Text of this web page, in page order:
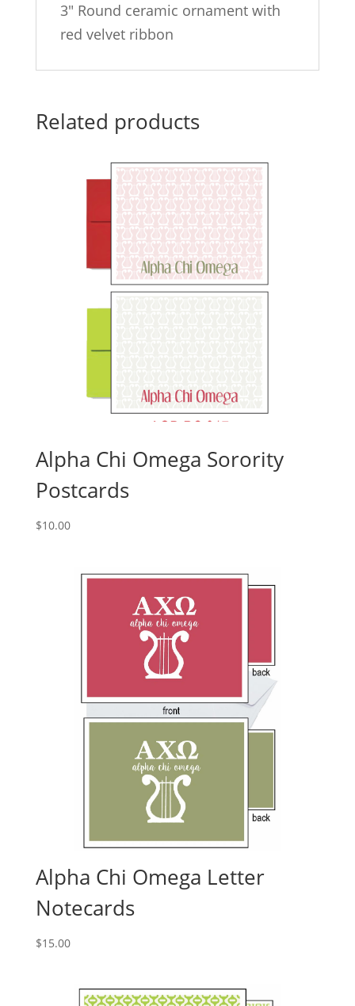
3″ Round ceramic ornament with
red velvet ribbon
Related products
Alpha Chi Omega Sorority
Postcards
$10.00
Alpha Chi Omega Letter
Notecards
$15.00